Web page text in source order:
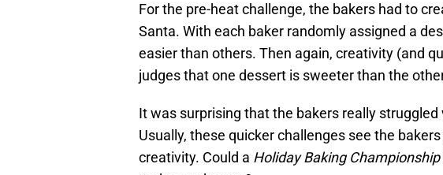
For the pre-heat challenge, the bakers had to
Santa. With each baker randomly assigned a
easier than others. Then again, creativity (and
judges that one dessert is sweeter than the
It was surprising that the bakers really
Usually, these quicker challenges see the
creativity. Could a Holiday Baking Championship